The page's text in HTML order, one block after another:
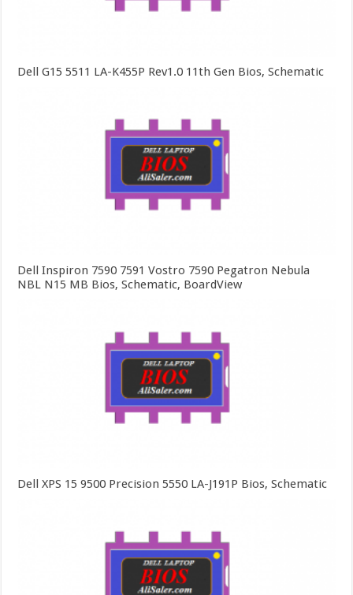
Dell G15 5511 LA-K455P Rev1.0 11th Gen Bios, Schematic
Dell Inspiron 7590 7591 Vostro 7590 Pegatron Nebula
NBL N15 MB Bios, Schematic, BoardView
Dell XPS 15 9500 Precision 5550 LA-J191P Bios, Schematic